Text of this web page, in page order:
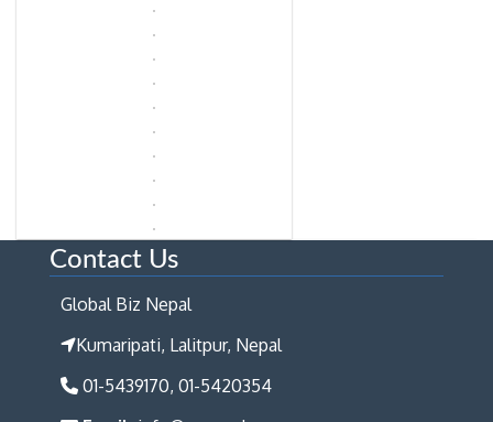
Contact Us
Global Biz Nepal
Kumaripati, Lalitpur, Nepal
01-5439170, 01-5420354